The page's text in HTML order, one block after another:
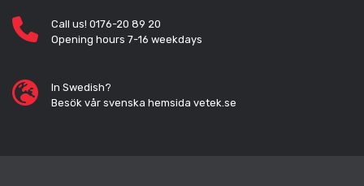
Call us! 0176-20 89 20
Opening hours 7-16 weekdays
In Swedish?
Besök vår svenska hemsida vetek.se